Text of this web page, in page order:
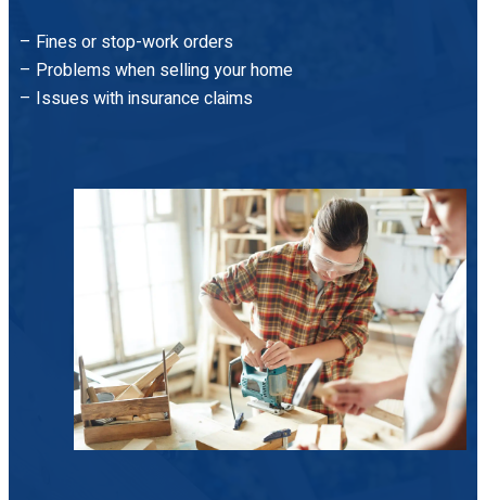
– Fines or stop-work orders
– Problems when selling your home
– Issues with insurance claims